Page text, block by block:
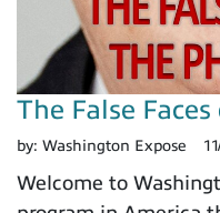
The False
by: Washington Expose
Welcome to